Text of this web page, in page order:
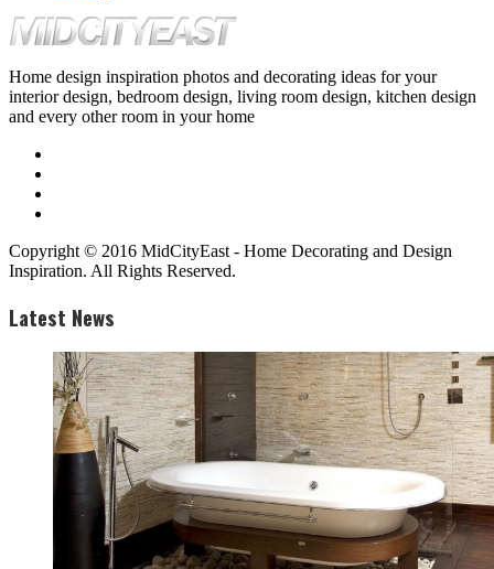
Home design inspiration photos and decorating ideas for your
interior design, bedroom design, living room design, kitchen design
and every other room in your home
Copyright © 2016 MidCityEast - Home Decorating and Design
Inspiration. All Rights Reserved.
Latest News